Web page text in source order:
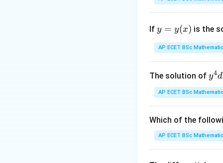
Step 2: Prime
If y
y
y = y(x) is the
AP ECET BSc
The solution of y^
{4}
dx
y^
{3}
dy
y4d
AP ECET BSc
Which of the
AP ECET BSc